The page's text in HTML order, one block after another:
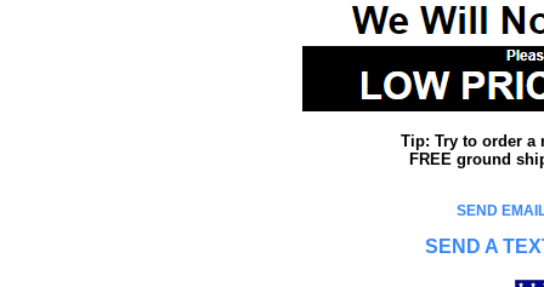
Tip: Try to order a
FREE ground
SEND
SEND A